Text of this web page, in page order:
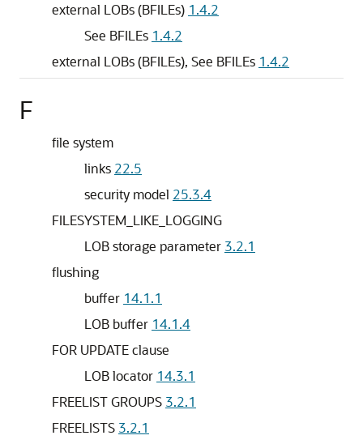
external LOBs (BFILEs) 1.4.2
See BFILEs 1.4.2
external LOBs (BFILEs), See BFILEs 1.4.2
F
file system
links 22.5
security model 25.3.4
FILESYSTEM_LIKE_LOGGING
LOB storage parameter 3.2.1
flushing
buffer 14.1.1
LOB buffer 14.1.4
FOR UPDATE clause
LOB locator 14.3.1
FREELIST GROUPS 3.2.1
FREELISTS 3.2.1